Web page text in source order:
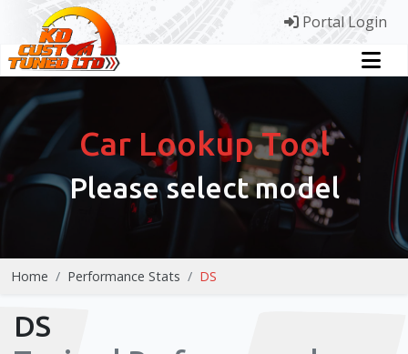
Portal Login
Car Lookup Tool
Please select model
Home Performance Stats DS
DS